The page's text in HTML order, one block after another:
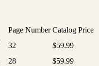
Page Number Catalog Price
32
$59.99
28
$59.99